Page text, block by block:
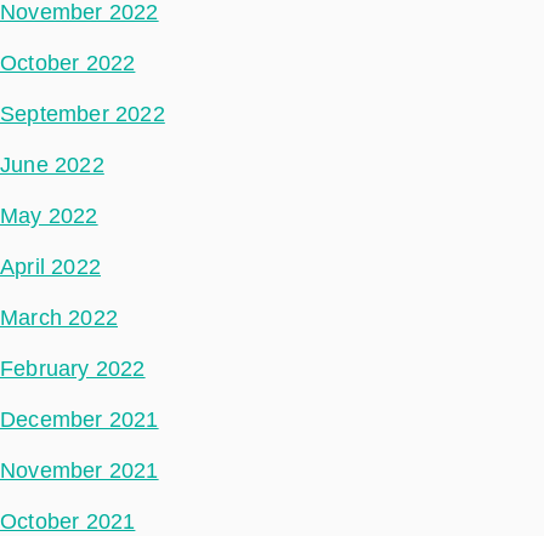
November 2022
October 2022
September 2022
June 2022
May 2022
April 2022
March 2022
February 2022
December 2021
November 2021
October 2021